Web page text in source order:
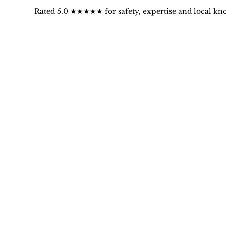
Rated 5.0 ★★★★★ for safety, expertise and local